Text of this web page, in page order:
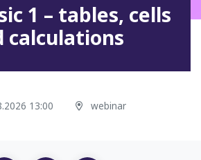
1 – tables, cells
calculations
13:00 webinar